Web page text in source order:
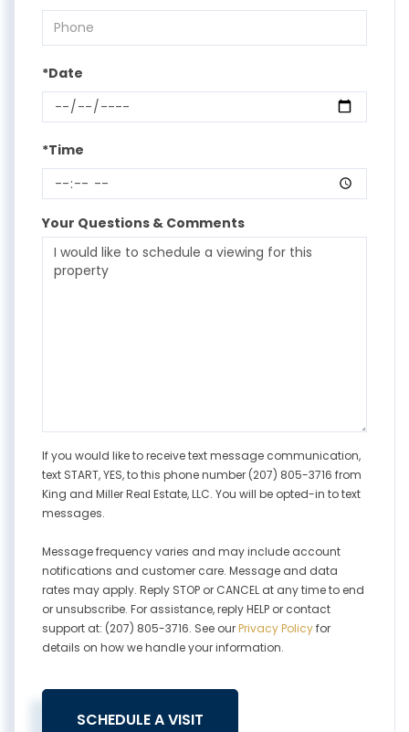
*Date
*Time
Your Questions & Comments
If you would like to receive text message communication,
text START, YES, to this phone number (207) 805-3716 from
King and Miller Real Estate, LLC. You will be opted-in to text
messages.
Message frequency varies and may include account
notifications and customer care. Message and data
rates may apply. Reply STOP or CANCEL at any time to end
or unsubscribe. For assistance, reply HELP or contact
support at: (207) 805-3716. See ourPrivacy Policyfor
details on how we handle your information.